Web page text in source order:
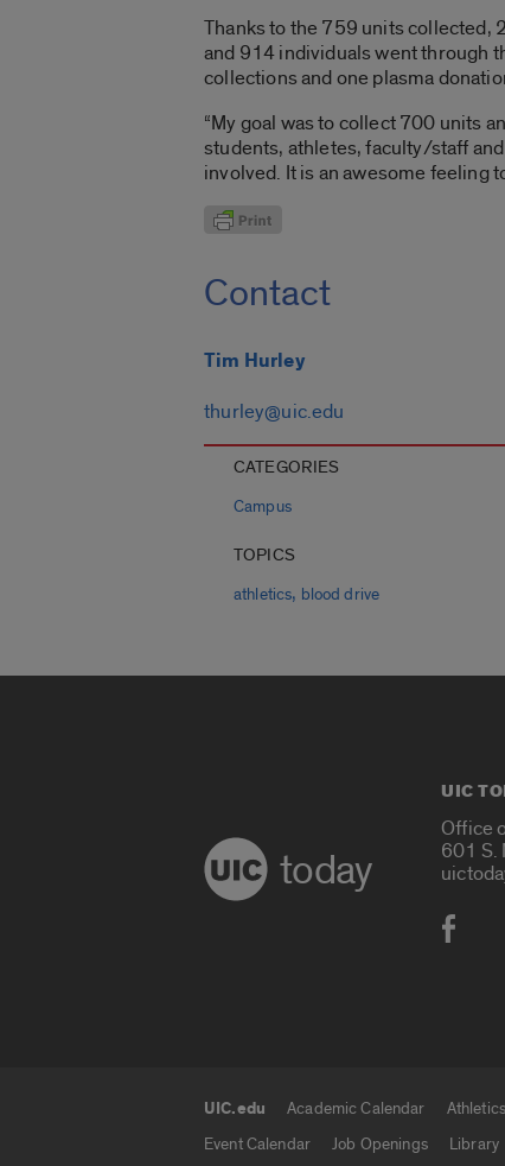
Thanks to the 759 units collected,
and 914 individuals went through
collections and one plasma
“My goal was to collect 700 units
students, athletes, faculty/staff
involved. It is an awesome feeling
Contact
Tim Hurley
thurley@uic.edu
CATEGORIES
Campus
TOPICS
athletics, blood drive
today
UIC
Office
601 S.
UIC.edu links
UIC.edu Academic Calendar Athletics
Event Calendar
Job Openings Library